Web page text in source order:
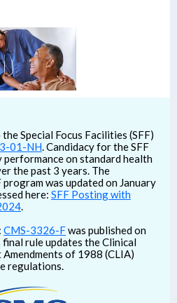
Special Focus Facilities (SFF)
01-NH. Candidacy for the SFF
performance on standard health
the past 3 years. The
was updated on January
here: SFF Posting with
.
CMS-3326-Fwas published on
rule updates the Clinical
of 1988 (CLIA)
regulations.